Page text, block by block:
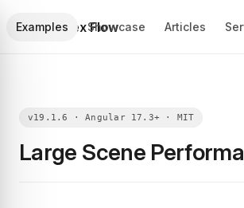
Foblex Flow
Examples Showcase Articles
Large Scene